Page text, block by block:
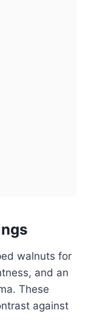
walnuts for
and an
These
against